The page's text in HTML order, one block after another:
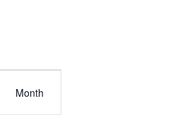
V
E
Month